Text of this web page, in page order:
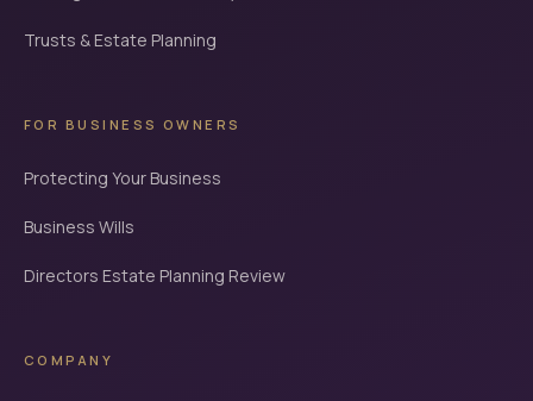
Trusts & Estate Planning
FOR BUSINESS OWNERS
Protecting Your Business
Business Wills
Directors Estate Planning Review
COMPANY